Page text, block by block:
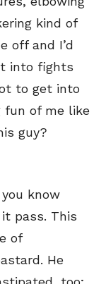
kind of
off and I’d
into fights
to get into
fun of me like
guy?
know
pass. This
of
He